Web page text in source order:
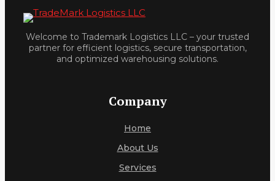
Welcome to Trademark Logistics LLC – your trusted
partner for efficient logistics, secure transportation,
and optimized warehousing solutions.
Company
Home
About Us
Services